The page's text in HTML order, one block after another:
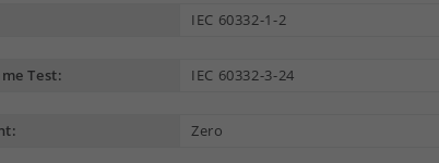
IEC 60332-1-2
Test: IEC 60332-3-24
Zero